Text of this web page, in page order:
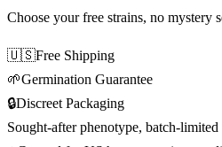
Choose your free strains, no mystery
🇺🇸Free Shipping
🌱Germination Guarantee
🔒Discreet Packaging
Sought-after phenotype, batch-limited